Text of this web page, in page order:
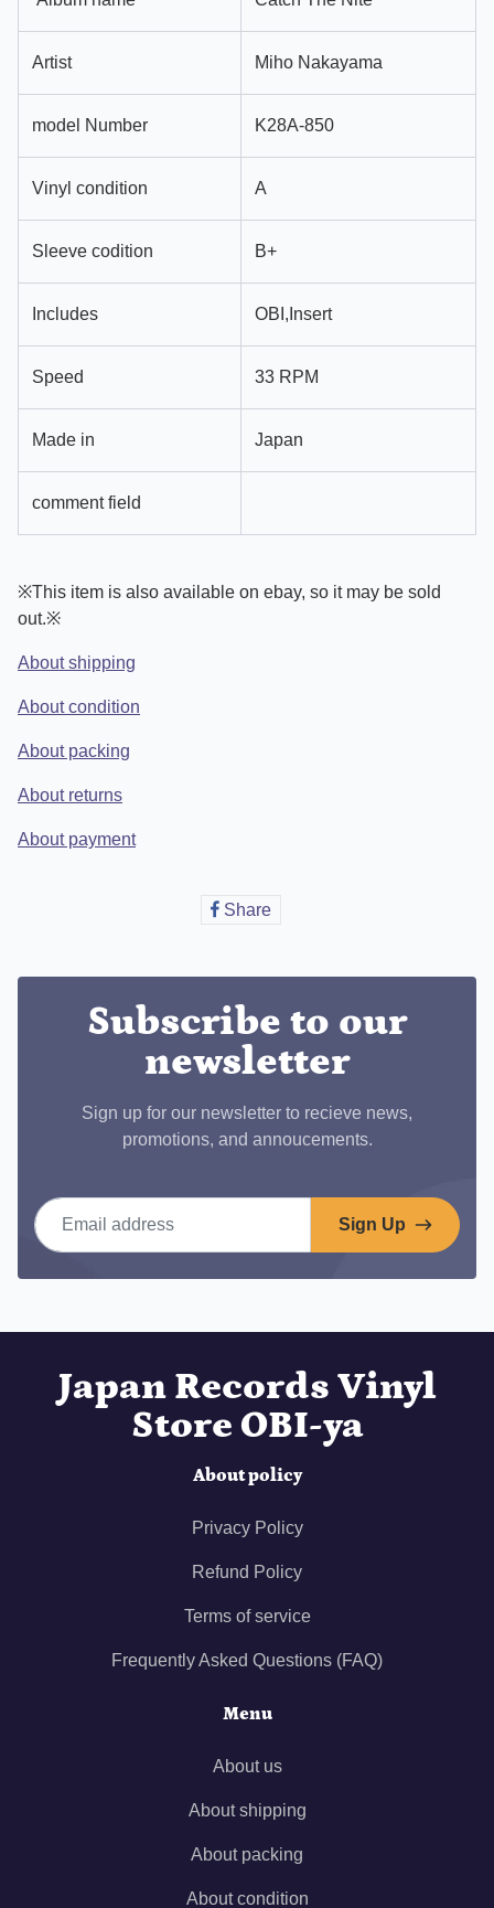
Artist Miho Nakayama
model Number K28A-850
Vinyl condition A
Sleeve codition B+
Includes OBI,Insert
Speed 33 RPM
Made in Japan
comment field
※This item is also available on ebay, so it may be sold
out.※
About shipping
About condition
About packing
About returns
About payment
ShareShare
Subscribe to our
newsletter
Sign up for our newsletter to recieve news,
promotions, and annoucements.
Email address
Sign Up
Japan Records Vinyl
Store OBI-ya
About policy
Privacy Policy
Refund Policy
Terms of service
Frequently Asked Questions (FAQ)
Menu
About us
About shipping
About packing
About condition